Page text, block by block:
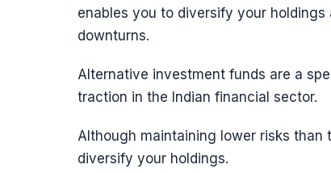
enables you to diversify your
downturns.
Alternative investment funds are a
traction in the Indian financial sector.
Although maintaining lower risks
diversify your holdings.